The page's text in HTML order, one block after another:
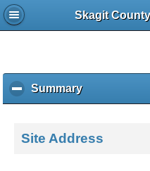
Skagit
Summaryc
l
k
Site Address